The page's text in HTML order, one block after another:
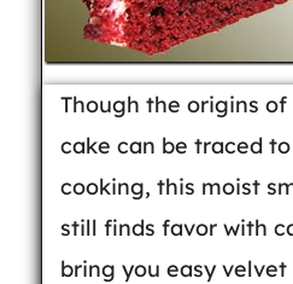
Though the origins
cake can be traced
cooking, this moist
still finds favor with
bring you easy